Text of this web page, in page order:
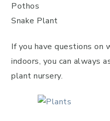
Pothos
Snake Plant
If you have questions
indoors, you can always
plant nursery.